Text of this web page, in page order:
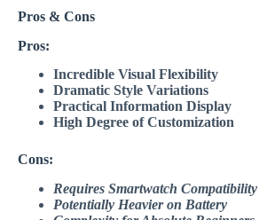
Pros & Cons
Pros:
Incredible Visual Flexibility
Dramatic Style Variations
Practical Information Display
High Degree of Customization
Cons:
Requires Smartwatch Compatibility
Potentially Heavier on Battery